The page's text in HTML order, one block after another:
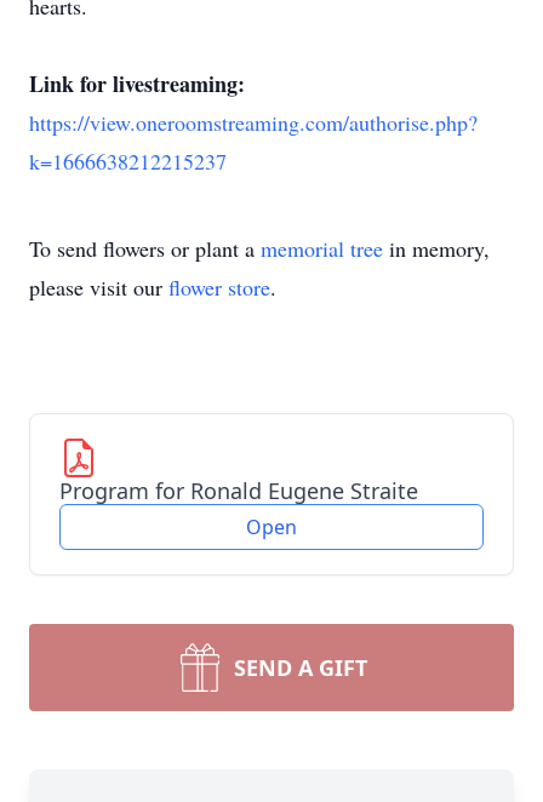
hearts.
Link for livestreaming:
https://view.oneroomstreaming.com/authorise.php?
k=1666638212215237
To send flowers or plant a memorial tree in memory,
please visit our flower store.
Program for Ronald Eugene Straite
Open
SEND A GIFT